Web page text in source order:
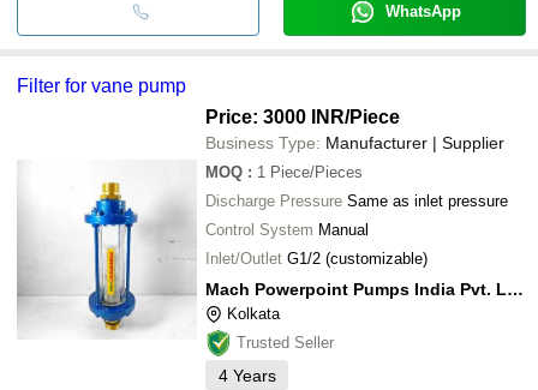
WhatsApp
Filter for vane pump
Price: 3000 INR/Piece
Business Type: Manufacturer | Supplier
MOQ : 1 Piece/Pieces
Discharge Pressure Same as inlet pressure
Control System Manual
Inlet/Outlet G1/2 (customizable)
Mach Powerpoint Pumps India Pvt. Ltd.
Kolkata
Trusted Seller
4 Years